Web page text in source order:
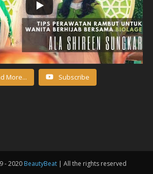
More... Subscribe
- 2020 BeautyBeat| All the rights reserved